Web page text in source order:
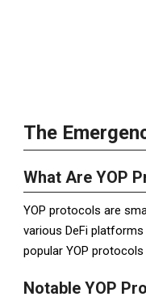
The
What Are YOP
YOP protocols are
various DeFi
popular YOP
Notable YOP